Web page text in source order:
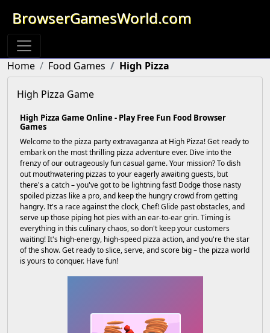
BrowserGamesWorld.com
Home Food Games High Pizza
High Pizza Game
High Pizza Game Online - Play Free Fun Food Browser
Games
Welcome to the pizza party extravaganza at High Pizza! Get ready to
embark on the most thrilling pizza adventure ever. Dive into the
frenzy of our outrageously fun casual game. Your mission? To dish
out mouthwatering pizzas to your eagerly awaiting guests, but
there's a catch – you've got to be lightning fast! Dodge those nasty
spoiled pizzas like a pro, and keep the hungry crowd from getting
hangry. It's a race against the clock, Chef! Glide past obstacles, and
serve up those piping hot pies with an ear-to-ear grin. Timing is
everything in this culinary chaos, so don't keep your customers
waiting! It's high-energy, high-speed pizza action, and you're the star
of the show. Get ready to slice, serve, and score big – the pizza world
is yours to conquer. Have fun!